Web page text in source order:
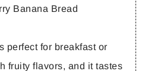
perfect for breakfast or
fruity flavors, and it tastes